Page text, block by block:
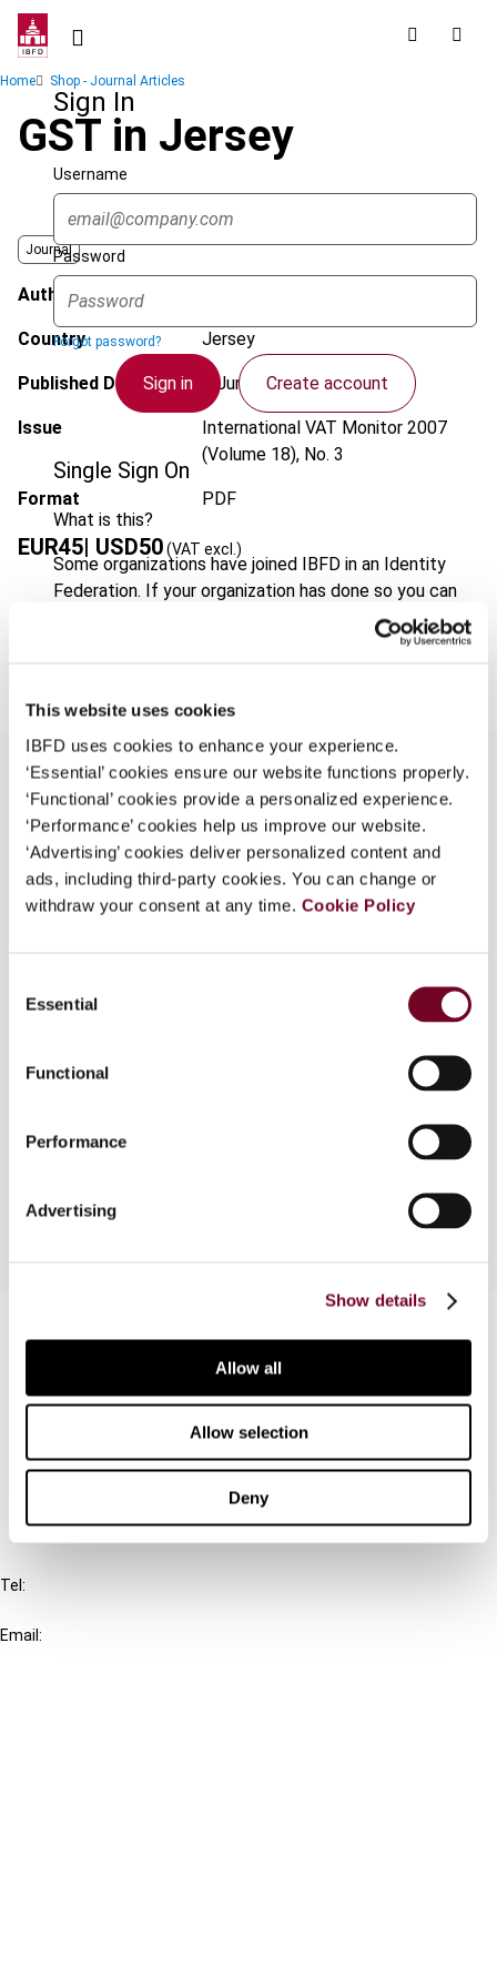
This website uses cookies
IBFD uses cookies to enhance your experience.
‘Essential’ cookies ensure our website functions properly.
‘Functional’ cookies provide a personalized experience.
‘Performance’ cookies help us improve our website.
‘Advertising’ cookies deliver personalized content and
ads, including third-party cookies. You can change or
withdraw your consent at any time. Cookie Policy
Selection
Essential
Functional
Performance
Advertising
Show details
Allow all
Allow selection
Deny
Skip
contentSign In
Username
Password
Forgot password?
Sign in Create account
Single Sign On
What is this?
Some organizations have joined IBFD in an Identity
Federation. If your organization has done so you can
log on here using the credentials provided to you by
Breadcrumb
Home Shop - Journal Articles
GST in Jersey
Journal
Author
Country Jersey
Published Date 1 June 2007
Issue International VAT Monitor 2007
(Volume 18), No. 3
Format PDF
EUR45| USD50(VAT excl.)
Overview
Jersey is getting ready for the introduction of a
consumption tax in the form of a goods and
the territory of the EU for VAT purposes and, on
that ground, do not have to comply with the
the proposed Jersey GST Law has several
features in common with the EU VAT Directive. In
most important features of the proposed GST
Connect with us:
FAQ
IBFD
Tel:
Email: